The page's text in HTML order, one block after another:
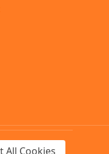
All Cookies